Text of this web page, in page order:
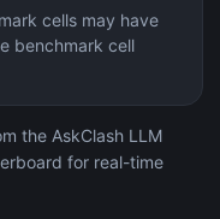
cells may have
benchmark cell
the AskClash LLM
for real-time